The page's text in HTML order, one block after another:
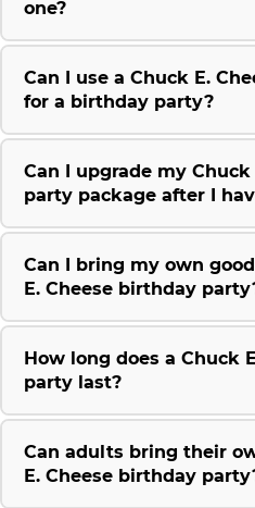
one?
Can I use a Chuck E.
for a birthday party?
Can I upgrade my
party package after I
Can I bring my own
E. Cheese birthday
How long does a Chuck
party last?
Can adults bring their
E. Cheese birthday